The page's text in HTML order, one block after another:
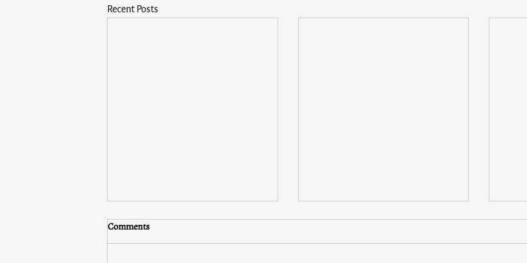
Recent Posts
Comments